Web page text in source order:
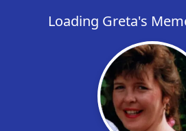
Loading Greta's